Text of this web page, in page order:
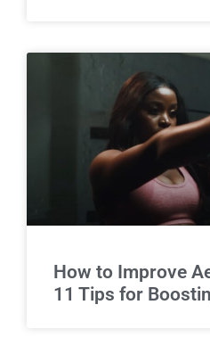
How to Improve
11 Tips for